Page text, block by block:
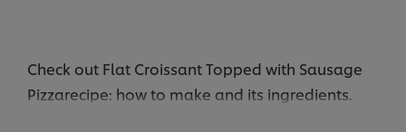
Check out Flat Croissant Topped with Sausage
Pizzarecipe: how to make and its ingredients.